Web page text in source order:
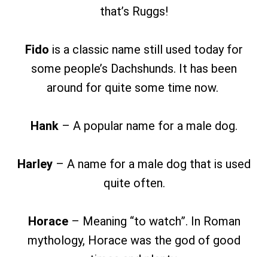
that’s Ruggs!
Fido is a classic name still used today for
some people’s Dachshunds. It has been
around for quite some time now.
Hank – A popular name for a male dog.
Harley – A name for a male dog that is used
quite often.
Horace – Meaning “to watch”. In Roman
mythology, Horace was the god of good